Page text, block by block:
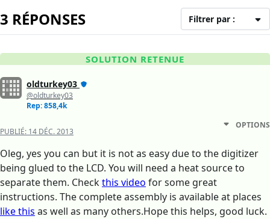
3 RÉPONSES Filtrer par :
SOLUTION RETENUE
oldturkey03
@oldturkey03
Rep: 858,4k
PUBLIÉ: 14 DÉC. 2013
OPTIONS
Oleg, yes you can but it is not as easy due to the digitizer
being glued to the LCD. You will need a heat source to
separate them. Checkthis video for some great
instructions. The complete assembly is available at places
like this as well as many others.Hope this helps, good luck.